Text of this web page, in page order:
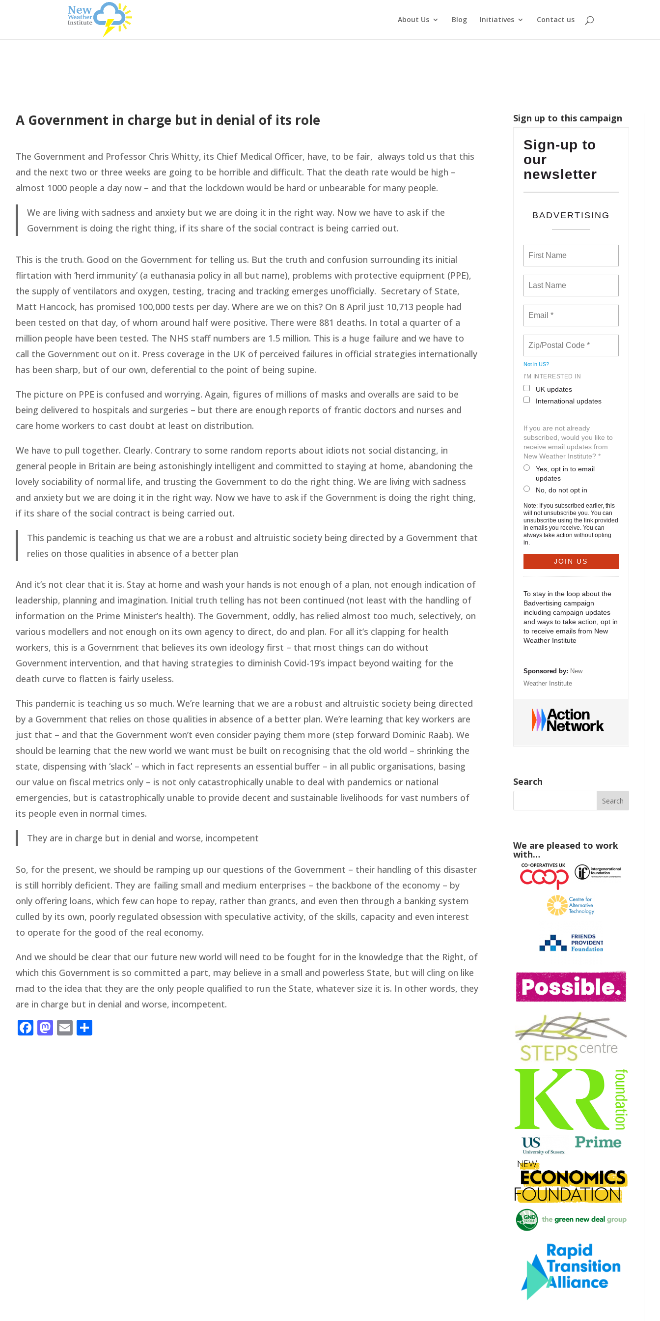
About Us Blog Initiatives Contact us
A Government in charge but in denial of its role
The Government and Professor Chris Whitty, its Chief Medical Officer, have, to be fair, always told us that this
and the next two or three weeks are going to be horrible and difficult. That the death rate would be high –
almost 1000 people a day now – and that the lockdown would be hard or unbearable for many people.
We are living with sadness and anxiety but we are doing it in the right way. Now we have to ask if the
Government is doing the right thing, if its share of the social contract is being carried out.
This is the truth. Good on the Government for telling us. But the truth and confusion surrounding its initial
flirtation with ‘herd immunity’ (a euthanasia policy in all but name), problems with protective equipment (PPE),
the supply of ventilators and oxygen, testing, tracing and tracking emerges unofficially. Secretary of State,
Matt Hancock, has promised 100,000 tests per day. Where are we on this? On 8 April just 10,713 people had
been tested on that day, of whom around half were positive. There were 881 deaths. In total a quarter of a
million people have been tested. The NHS staff numbers are 1.5 million. This is a huge failure and we have to
call the Government out on it. Press coverage in the UK of perceived failures in official strategies internationally
has been sharp, but of our own, deferential to the point of being supine.
The picture on PPE is confused and worrying. Again, figures of millions of masks and overalls are said to be
being delivered to hospitals and surgeries – but there are enough reports of frantic doctors and nurses and
care home workers to cast doubt at least on distribution.
We have to pull together. Clearly. Contrary to some random reports about idiots not social distancing, in
general people in Britain are being astonishingly intelligent and committed to staying at home, abandoning the
lovely sociability of normal life, and trusting the Government to do the right thing. We are living with sadness
and anxiety but we are doing it in the right way. Now we have to ask if the Government is doing the right thing,
if its share of the social contract is being carried out.
This pandemic is teaching us that we are a robust and altruistic society being directed by a Government that
relies on those qualities in absence of a better plan
And it’s not clear that it is. Stay at home and wash your hands is not enough of a plan, not enough indication of
leadership, planning and imagination. Initial truth telling has not been continued (not least with the handling of
information on the Prime Minister’s health). The Government, oddly, has relied almost too much, selectively, on
various modellers and not enough on its own agency to direct, do and plan. For all it’s clapping for health
workers, this is a Government that believes its own ideology first – that most things can do without
Government intervention, and that having strategies to diminish Covid-19’s impact beyond waiting for the
death curve to flatten is fairly useless.
This pandemic is teaching us so much. We’re learning that we are a robust and altruistic society being directed
by a Government that relies on those qualities in absence of a better plan. We’re learning that key workers are
just that – and that the Government won’t even consider paying them more (step forward Dominic Raab). We
should be learning that the new world we want must be built on recognising that the old world – shrinking the
state, dispensing with ‘slack’ – which in fact represents an essential buffer – in all public organisations, basing
our value on fiscal metrics only – is not only catastrophically unable to deal with pandemics or national
emergencies, but is catastrophically unable to provide decent and sustainable livelihoods for vast numbers of
its people even in normal times.
They are in charge but in denial and worse, incompetent
So, for the present, we should be ramping up our questions of the Government – their handling of this disaster
is still horribly deficient. They are failing small and medium enterprises – the backbone of the economy – by
only offering loans, which few can hope to repay, rather than grants, and even then through a banking system
culled by its own, poorly regulated obsession with speculative activity, of the skills, capacity and even interest
to operate for the good of the real economy.
And we should be clear that our future new world will need to be fought for in the knowledge that the Right, of
which this Government is so committed a part, may believe in a small and powerless State, but will cling on like
mad to the idea that they are the only people qualified to run the State, whatever size it is. In other words, they
are in charge but in denial and worse, incompetent.
Facebook
Mastodon
Email
Sign up to this campaign
Sign-up to
our
newsletter
BADVERTISING
Not in US?
I'M INTERESTED IN
UK updates
International updates
If you are not already
subscribed, would you like to
receive email updates from
New Weather Institute? *
Yes, opt in to email
updates
No, do not opt in
Note: If you subscribed earlier, this
will not unsubscribe you. You can
unsubscribe using the link provided
in emails you receive. You can
always take action without opting
in.
To stay in the loop about the
Badvertising campaign
including campaign updates
and ways to take action, opt in
to receive emails from New
Weather Institute
Sponsored by: New
Weather Institute
Search
We are pleased to work
with…